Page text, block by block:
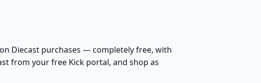
Diecast purchases — completely free, with
from your free Kick portal, and shop as